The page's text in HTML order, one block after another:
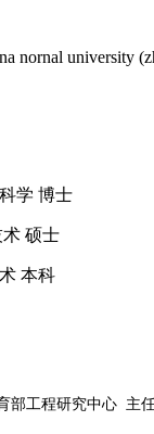
nornal university
学 博士
术 硕士
本科
部工程研究中心 主